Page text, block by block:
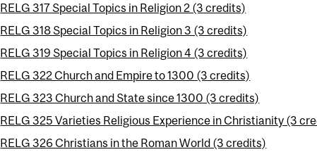
RELG 317 Special Topics in Religion 2 (3 credits)
RELG 318 Special Topics in Religion 3 (3 credits)
RELG 319 Special Topics in Religion 4 (3 credits)
RELG 322 Church and Empire to 1300 (3 credits)
RELG 323 Church and State since 1300 (3 credits)
RELG 325 Varieties Religious Experience in Christianity (3
RELG 326 Christians in the Roman World (3 credits)